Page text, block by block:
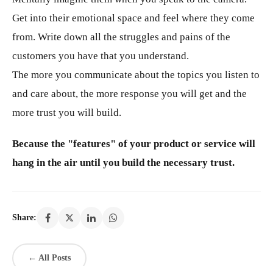
Get into their emotional space and feel where they come
from. Write down all the struggles and pains of the
customers you have that you understand.
The more you communicate about the topics you listen to
and care about, the more response you will get and the
more trust you will build.
Because the "features" of your product or service will
hang in the air until you build the necessary trust.
Share:
← All Posts